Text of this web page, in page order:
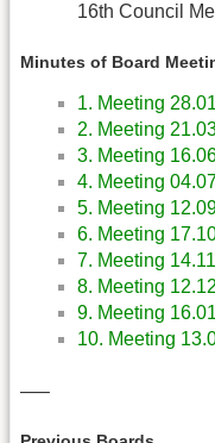
16th Council
Minutes of Board
1. Meeting
2. Meeting
3. Meeting
4. Meeting
5. Meeting
6. Meeting
7. Meeting
8. Meeting
9. Meeting
10. Meeting
—–